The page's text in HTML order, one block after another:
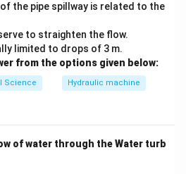
the pipe spillway is related to the
to straighten the flow.
limited to drops of 3 m.
from the options given below:
Science Hydraulic machine
of water through the Water turb